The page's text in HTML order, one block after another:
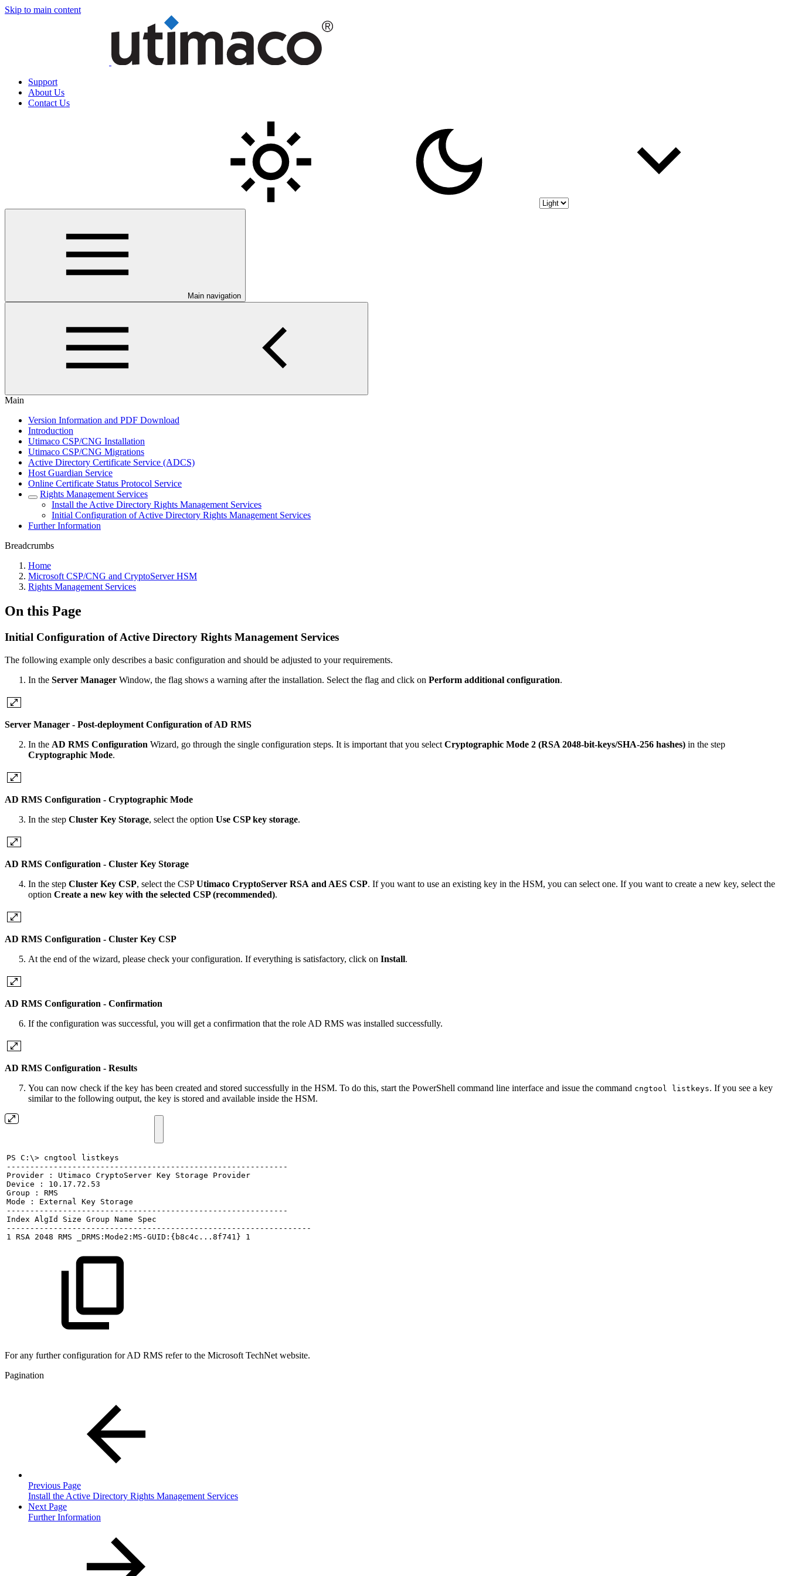
Skip to main content
Support
About Us
Contact Us
Main navigation
Main
Version Information and PDF Download
Introduction
Utimaco CSP/CNG Installation
Utimaco CSP/CNG Migrations
Active Directory Certificate Service (ADCS)
Host Guardian Service
Online Certificate Status Protocol Service
Rights Management Services
Install the Active Directory Rights Management Services
Initial Configuration of Active Directory Rights Management Services
Further Information
Breadcrumbs
Home
Microsoft CSP/CNG and CryptoServer HSM
Rights Management Services
On this Page
Initial Configuration of Active Directory Rights Management Services
The following example only describes a basic configuration and should be adjusted to your requirements.
In the Server Manager Window, the flag shows a warning after the installation. Select the flag and click on Perform additional configuration.
Server Manager - Post-deployment Configuration of AD RMS
In the AD RMS Configuration Wizard, go through the single configuration steps. It is important that you select Cryptographic Mode 2 (RSA 2048-bit-keys/SHA-256 hashes) in the step
Cryptographic Mode.
AD RMS Configuration - Cryptographic Mode
In the step Cluster Key Storage, select the option Use CSP key storage.
AD RMS Configuration - Cluster Key Storage
In the step Cluster Key CSP, select the CSPUtimaco CryptoServer RSA and AES CSP. If you want to use an existing key in the HSM, you can select one. If you want to create a new key, select the
option Create a new key with the selected CSP (recommended).
AD RMS Configuration - Cluster Key CSP
At the end of the wizard, please check your configuration. If everything is satisfactory, click on Install.
AD RMS Configuration - Confirmation
If the configuration was successful, you will get a confirmation that the role AD RMS was installed successfully.
AD RMS Configuration - Results
You can now check if the key has been created and stored successfully in the HSM. To do this, start the PowerShell command line interface and issue the command cngtool listkeys. If you see a key
similar to the following output, the key is stored and available inside the HSM.
PS C:\> cngtool
listkeys
------------------------------------------------------------
Provider
: Utimaco CryptoServer Key Storage
Provider
Device
:
10.17.72.53
Group
:
RMS
Mode
: External Key Storage
------------------------------------------------------------
Index AlgId Size Group Name
Spec
-----------------------------------------------------------------
1 RSA 2048 RMS _DRMS:Mode2:MS-GUID:{b8c4c...8f741} 1
For any further configuration for AD RMS refer to the Microsoft TechNet website.
Pagination
Previous Page
Install the Active Directory Rights Management Services
Next Page
Further Information